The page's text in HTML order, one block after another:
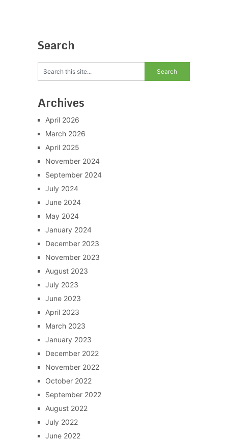
Search
Archives
April 2026
March 2026
April 2025
November 2024
September 2024
July 2024
June 2024
May 2024
January 2024
December 2023
November 2023
August 2023
July 2023
June 2023
April 2023
March 2023
January 2023
December 2022
November 2022
October 2022
September 2022
August 2022
July 2022
June 2022